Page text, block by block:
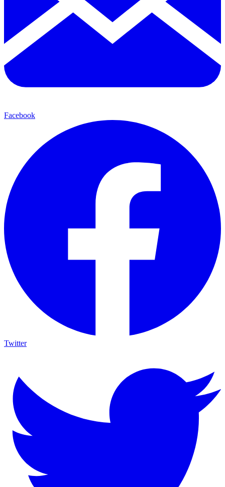
Facebook
Twitter